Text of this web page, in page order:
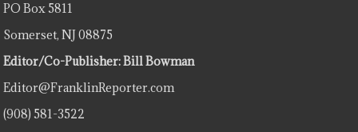
PO Box 5811
Somerset, NJ 08875
Editor/Co-Publisher: Bill Bowman
Editor@FranklinReporter.com
(908) 581-3522